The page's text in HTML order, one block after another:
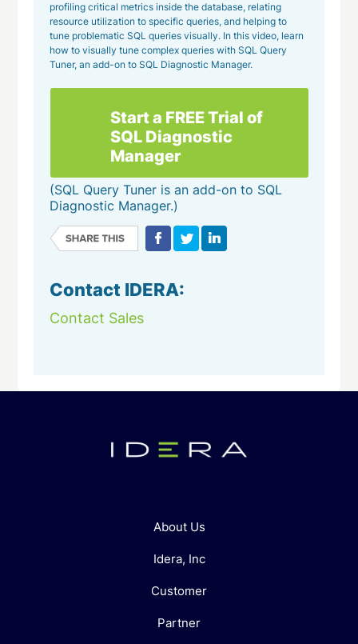
profiling critical metrics inside the database, relating
resource utilization to specific queries, and helping to
tune problematic SQL queries visually. In this video, learn
how to visually tune complex queries with SQL Query
Tuner, an add-on to SQL Diagnostic Manager.
Start a FREE Trial of
SQL Diagnostic
Manager
Contact IDERA:
Contact Sales
About Us
Idera, Inc
Customer
Partner